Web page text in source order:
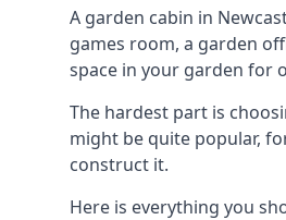
A garden cabin in
games room, a garden
space in your garden for
The hardest part is
might be quite popular,
construct it.
Here is everything you